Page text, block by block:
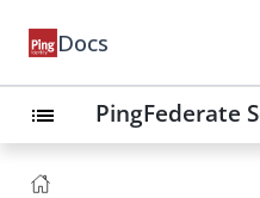
Docs
list PingFederate